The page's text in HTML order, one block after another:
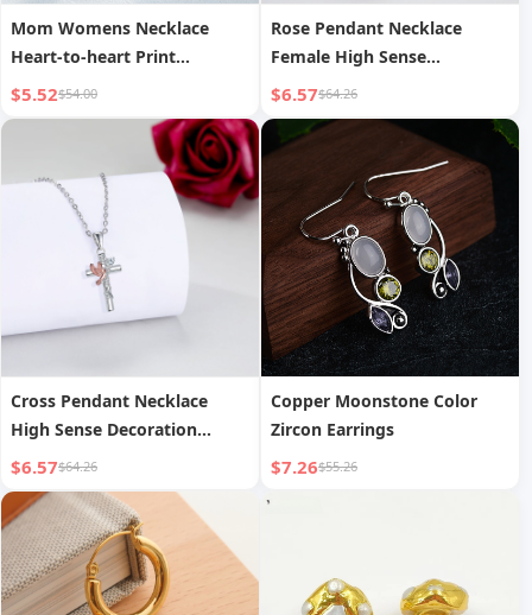
Mom Womens Necklace
Heart-to-heart Print
Temperament For Mom
Jewelry Gift
$5.52$54.00
Rose Pendant Necklace
Female High Sense
Decoration Design
$6.57$64.26
Cross Pendant Necklace
High Sense Decoration
Design
$6.57$64.26
Copper Moonstone Color
Zircon Earrings
$7.26$55.26